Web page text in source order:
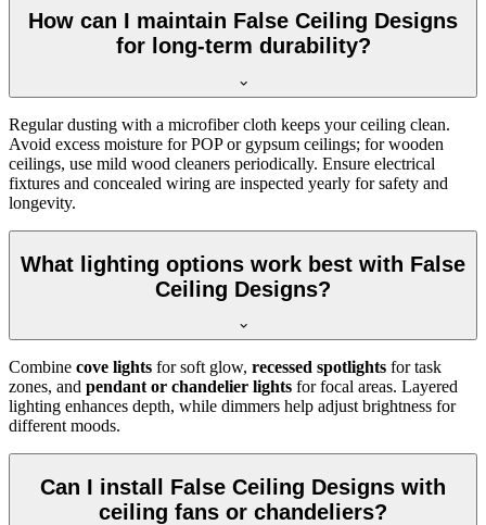
How can I maintain False Ceiling Designs
for long-term durability?
Regular dusting with a microfiber cloth keeps your ceiling clean.
Avoid excess moisture for POP or gypsum ceilings; for wooden
ceilings, use mild wood cleaners periodically. Ensure electrical
fixtures and concealed wiring are inspected yearly for safety and
longevity.
What lighting options work best with False
Ceiling Designs?
Combine cove lights for soft glow, recessed spotlights for task
zones, and pendant or chandelier lights for focal areas. Layered
lighting enhances depth, while dimmers help adjust brightness for
different moods.
Can I install False Ceiling Designs with
ceiling fans or chandeliers?